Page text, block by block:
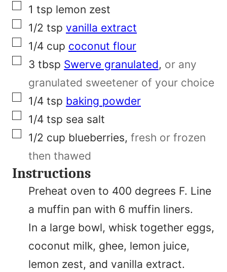
▢
1 tsp lemon zest
▢
1/2 tsp vanilla extract
▢
1/4 cup coconut flour
▢
3 tbsp Swerve granulated, or any
granulated sweetener of your choice
▢
1/4 tsp baking powder
▢
1/4 tsp sea salt
▢
1/2 cup blueberries, fresh or frozen
then thawed
Instructions
Preheat oven to 400 degrees F. Line
a muffin pan with 6 muffin liners.
In a large bowl, whisk together eggs,
coconut milk, ghee, lemon juice,
lemon zest, and vanilla extract.